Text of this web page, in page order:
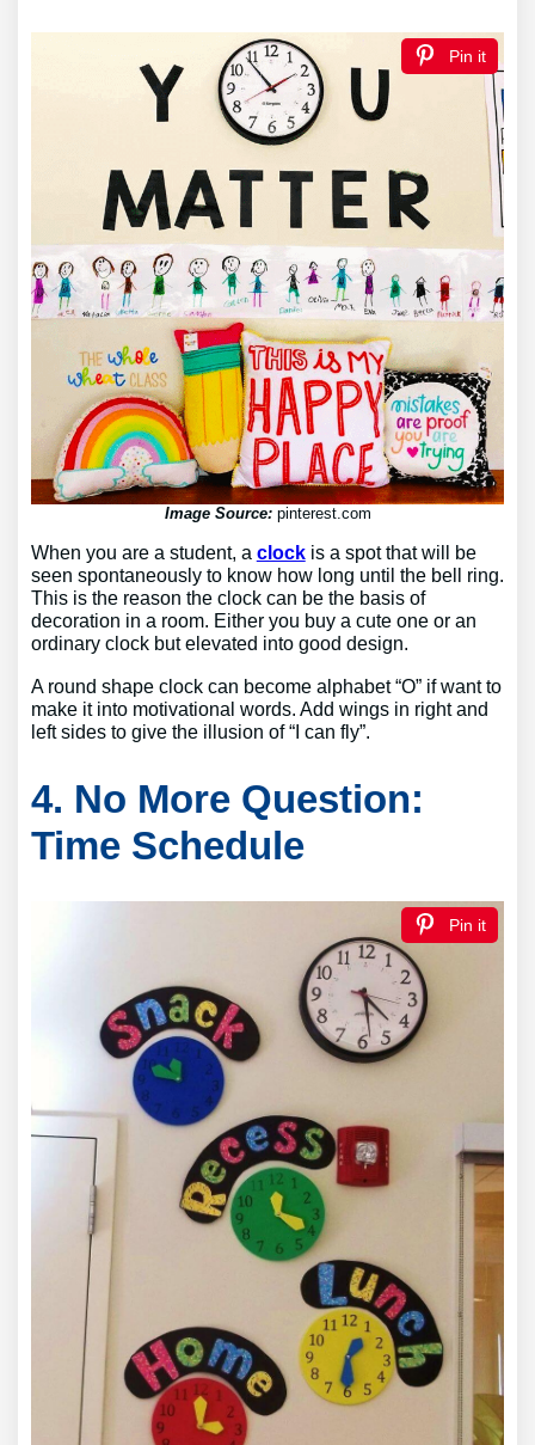
Pin it
Image Source: pinterest.com
When you are a student, a clockis a spot that will be
seen spontaneously to know how long until the bell ring.
This is the reason the clock can be the basis of
decoration in a room. Either you buy a cute one or an
ordinary clock but elevated into good design.
A round shape clock can become alphabet “O” if want to
make it into motivational words. Add wings in right and
left sides to give the illusion of “I can fly”.
4. No More Question:
Time Schedule
Pin it